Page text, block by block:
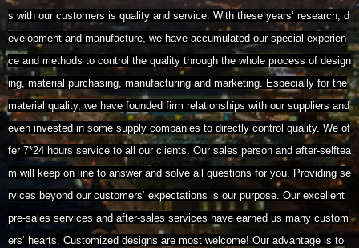
s with our customers is quality and service. With these years‘ research, d
evelopment and manufacture, we have accumulated our special experien
ce and methods to control the quality through the whole process of design
ing, material purchasing, manufacturing and marketing. Especially for the
material quality, we have founded firm relationships with our suppliers and
even invested in some supply companies to directly control quality. We of
fer 7*24 hours service to all our clients. Our sales person and after-selftea
m will keep on line to answer and solve all questions for you. Providing se
rvices beyond our customers‘ expectations is our purpose. Our excellent
pre-sales services and after-sales services have earned us many custom
ers‘ hearts. Customized designs are most welcome! Our advantage is to